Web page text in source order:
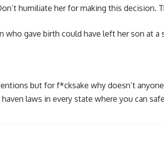
humiliate her for making this decision.
gave birth could have left her son at
but for f*cksake why doesn’t
laws in every state where you can